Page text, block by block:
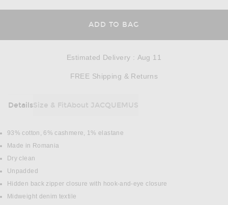
ADD TO BAG
Estimated Delivery : Aug 11
FREE Shipping & Returns
DetailsSize & FitAbout JACQUEMUS
DETAILS
93% cotton, 6% cashmere, 1% elastane
Made in Romania
Dry clean
Unpadded
Hidden back zipper closure with hook-and-eye closure
Midweight denim textile